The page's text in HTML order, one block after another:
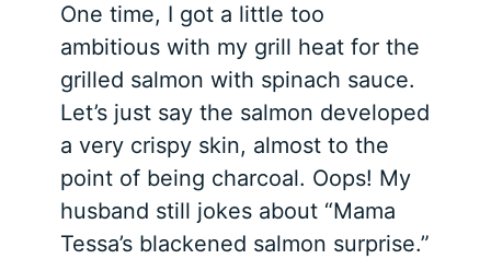
One time, I got a little too
ambitious with my grill heat for the
grilled salmon with spinach sauce.
Let’s just say the salmon developed
a very crispy skin, almost to the
point of being charcoal. Oops! My
husband still jokes about “Mama
Tessa’s blackened salmon surprise.”